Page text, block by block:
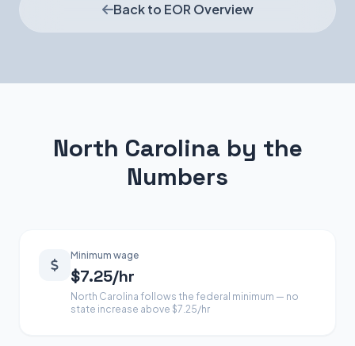
Back to EOR Overview
North Carolina by the
Numbers
Minimum wage
$7.25/hr
North Carolina follows the federal minimum — no
state increase above $7.25/hr